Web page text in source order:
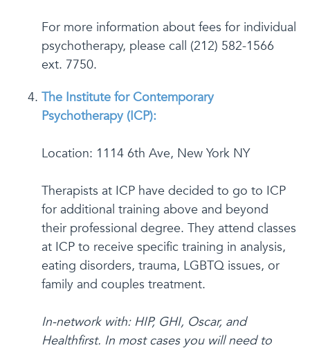
For more information about fees for individual
psychotherapy, please call (212) 582-1566
ext. 7750.
The Institute for Contemporary
Psychotherapy (ICP):
Location: 1114 6th Ave, New York NY
Therapists at ICP have decided to go to ICP
for additional training above and beyond
their professional degree. They attend classes
at ICP to receive specific training in analysis,
eating disorders, trauma, LGBTQ issues, or
family and couples treatment.
In-network with: HIP, GHI, Oscar, and
Healthfirst. In most cases you will need to